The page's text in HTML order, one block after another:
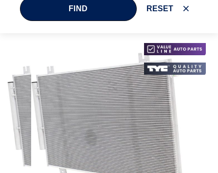
FIND RESET
end
of
the
images
gallery
Skip
to
the
beginning
of
the
images
gallery